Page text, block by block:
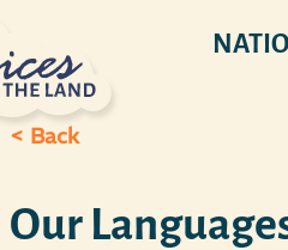
< Back
Our